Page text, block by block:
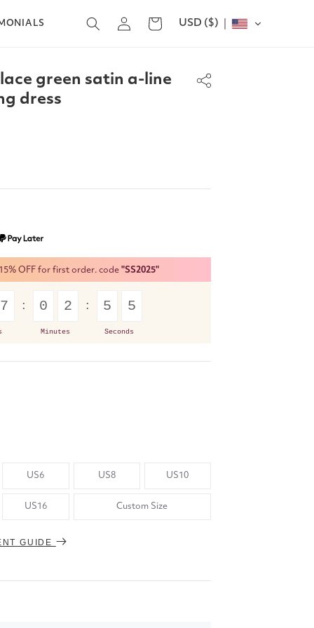
Log
in
Cart USD ($)
green satin a-line
dress
OFF for first order. code "SS2025"
7 0 2
Minutes
5 5
Seconds
US6 US8 US10
US16 Custom Size
GUIDE